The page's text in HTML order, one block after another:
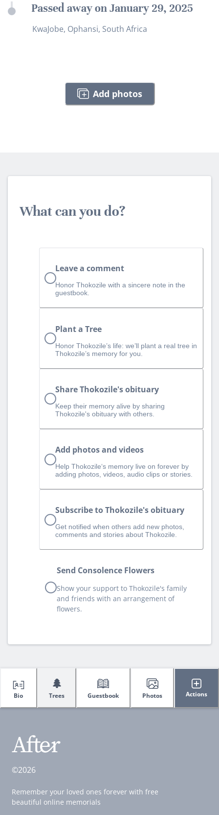
Passed away on January 29, 2025
KwaJobe, Ophansi, South Africa
Add photos
What can you do?
Leave a comment
Honor Thokozile with a sincere note in the
guestbook.
Plant a Tree
Honor Thokozile’s life: we’ll plant a real tree in
Thokozile’s memory for you.
Share Thokozile's obituary
Keep their memory alive by sharing
Thokozile's obituary with others.
Add photos and videos
Help Thokozile‘s memory live on forever by
adding photos, videos, audio clips or stories.
Subscribe to Thokozile's obituary
Get notified when others add new photos,
comments and stories about Thokozile.
Send Consolence Flowers
Show your support to Thokozile's family
and friends with an arrangement of
flowers.
Bio
🌲
Trees Guestbook Photos Actions
©2026
Remember your loved ones forever with free
beautiful online memorials